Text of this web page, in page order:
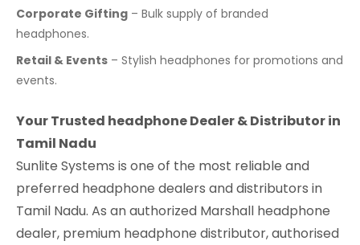
Corporate Gifting – Bulk supply of branded
headphones.
Retail & Events – Stylish headphones for promotions and
events.
Your Trusted headphone Dealer & Distributor in
Tamil Nadu
Sunlite Systems is one of the most reliable and
preferred headphone dealers and distributors in
Tamil Nadu. As an authorized Marshall headphone
dealer, premium headphone distributor, authorised